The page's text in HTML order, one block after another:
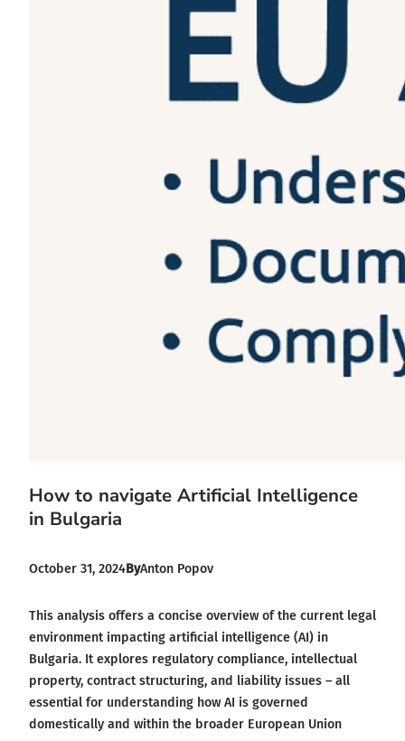
How to navigate Artificial Intelligence
in Bulgaria
October 31, 2024ByAnton Popov
This analysis offers a concise overview of the current legal
environment impacting artificial intelligence (AI) in
Bulgaria. It explores regulatory compliance, intellectual
property, contract structuring, and liability issues – all
essential for understanding how AI is governed
domestically and within the broader European Union